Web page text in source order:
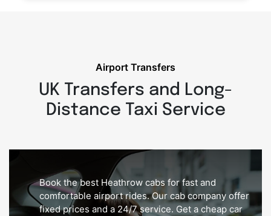
Airport Transfers
UK Transfers and Long-
Distance Taxi Service
Book the best Heathrow cabs for fast and
comfortable airport rides. Our cab company offer
fixed prices and a 24/7 service. Get a cheap car